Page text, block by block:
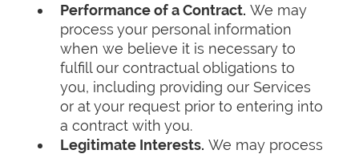
Performance of a Contract. We may
process your personal information
when we believe it is necessary to
fulfill our contractual obligations to
you, including providing our Services
or at your request prior to entering into
a contract with you.
Legitimate Interests. We may process